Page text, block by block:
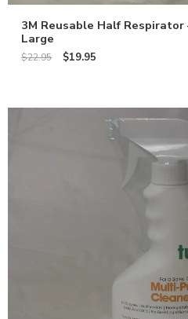
3M Reusable Half Respirator
Large
$22.95 $19.95